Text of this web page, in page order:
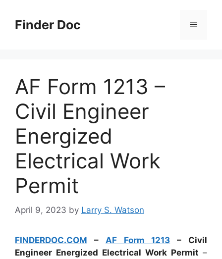
contentFinder Doc Menu
AF Form 1213 –
Civil Engineer
Energized
Electrical Work
Permit
April 9, 2023 by Larry S. Watson
FINDERDOC.COM – AF Form 1213 – Civil
Engineer Energized Electrical Work Permit –